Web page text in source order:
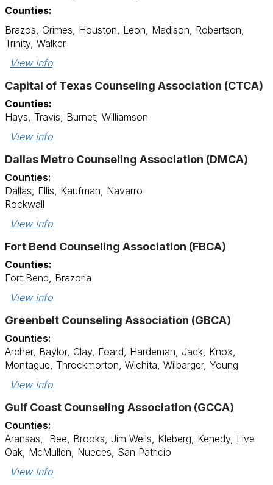
Counties:
Brazos, Grimes, Houston, Leon, Madison, Robertson,
Trinity, Walker
View Info
Capital of Texas Counseling Association (CTCA)
Counties:
Hays, Travis, Burnet, Williamson
View Info
Dallas Metro Counseling Association (DMCA)
Counties:
Dallas, Ellis, Kaufman, Navarro
Rockwall
View Info
Fort Bend Counseling Association (FBCA)
Counties:
Fort Bend, Brazoria
View Info
Greenbelt Counseling Association (GBCA)
Counties:
Archer, Baylor, Clay, Foard, Hardeman, Jack, Knox,
Montague, Throckmorton, Wichita, Wilbarger, Young
View Info
Gulf Coast Counseling Association (GCCA)
Counties:
Aransas, Bee, Brooks, Jim Wells, Kleberg, Kenedy, Live
Oak, McMullen, Nueces, San Patricio
View Info